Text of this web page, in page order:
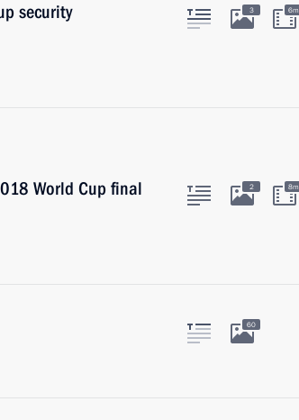
security
3 6m
World Cup final
2 8m
60